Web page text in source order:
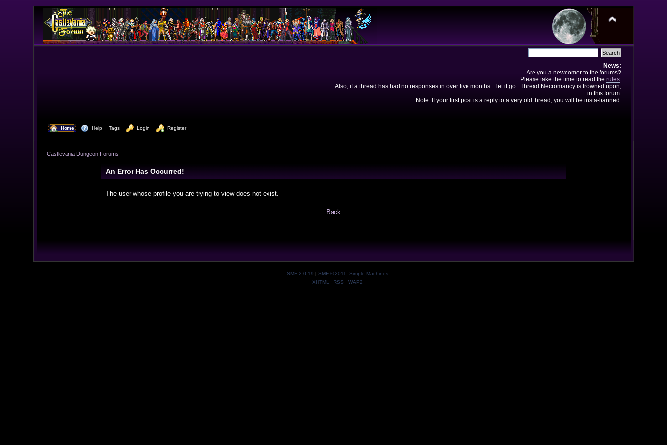
News:
Are you a newcomer to the forums?
Please take the time to read the rules.
Also, if a thread has had no responses in over five months... let it go. Thread Necromancy is frowned upon,
in this forum.
Note: If your first post is a reply to a very old thread, you will be insta-banned.
Home Help Tags Login Register
Castlevania Dungeon Forums
An Error Has Occurred!
The user whose profile you are trying to view does not exist.
Back
SMF 2.0.19 | SMF © 2011
Simple Machines
XHTML
RSS WAP2